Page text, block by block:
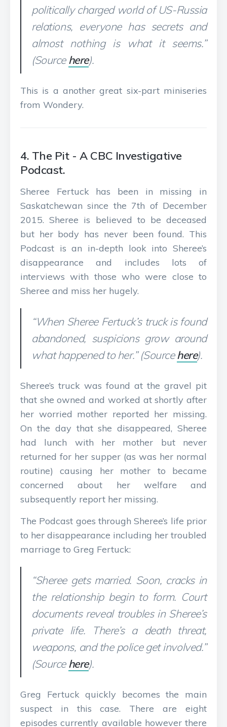
politically charged world of US-Russia
relations, everyone has secrets and
almost nothing is what it seems.”
(Source here).
This is a another great six-part miniseries
from Wondery.
4. The Pit - A CBC Investigative
Podcast.
Sheree Fertuck has been in missing in
Saskatchewan since the 7th of December
2015. Sheree is believed to be deceased
but her body has never been found. This
Podcast is an in-depth look into Sheree’s
disappearance and includes lots of
interviews with those who were close to
Sheree and miss her hugely.
“When Sheree Fertuck’s truck is found
abandoned, suspicions grow around
what happened to her.” (Sourcehere).
Sheree’s truck was found at the gravel pit
that she owned and worked at shortly after
her worried mother reported her missing.
On the day that she disappeared, Sheree
had lunch with her mother but never
returned for her supper (as was her normal
routine) causing her mother to became
concerned about her welfare and
subsequently report her missing.
The Podcast goes through Sheree’s life prior
to her disappearance including her troubled
marriage to Greg Fertuck:
“Sheree gets married. Soon, cracks in
the relationship begin to form. Court
documents reveal troubles in Sheree’s
private life. There’s a death threat,
weapons, and the police get involved.”
(Source here).
Greg Fertuck quickly becomes the main
suspect in this case. There are eight
episodes currently available however there